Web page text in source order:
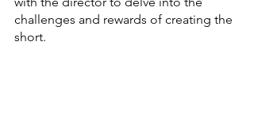
challenges and rewards of creating the
short.